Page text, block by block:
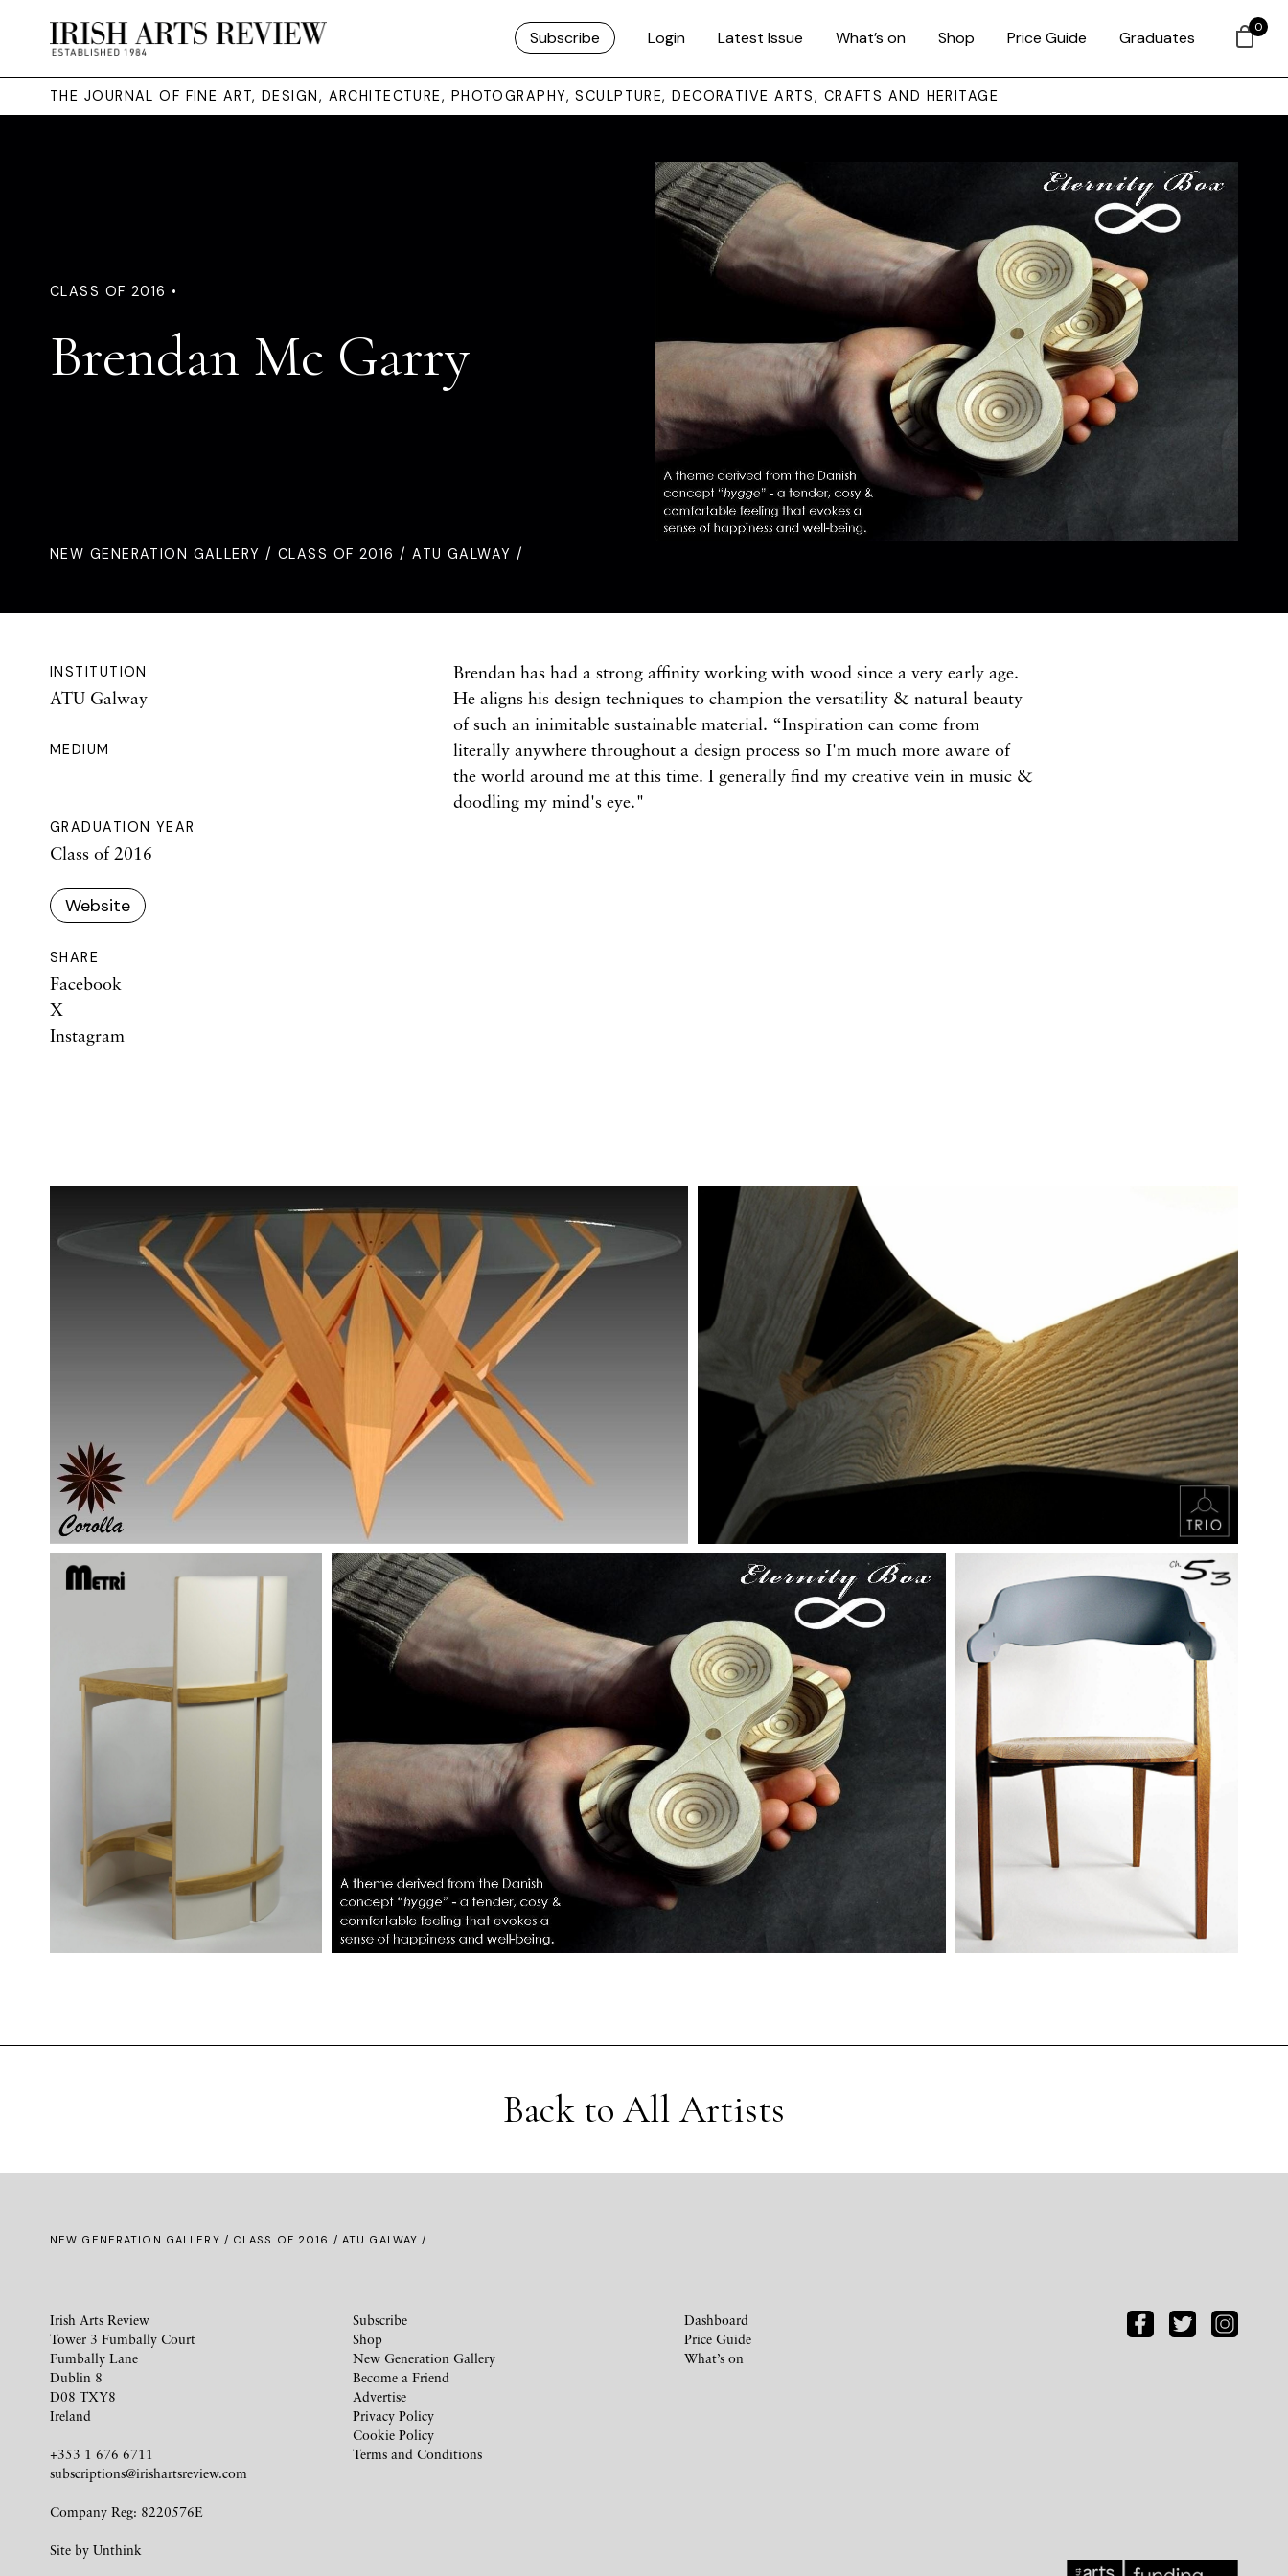
Subscribe Login Latest Issue What’s on Shop Price Guide Graduates
THE JOURNAL OF FINE ART, DESIGN, ARCHITECTURE, PHOTOGRAPHY, SCULPTURE, DECORATIVE ARTS, CRAFTS AND HERITAGE
CLASS OF 2016 •
Brendan Mc Garry
NEW GENERATION GALLERY /CLASS OF 2016 / ATU GALWAY /
INSTITUTION
ATU Galway
MEDIUM
GRADUATION YEAR
Class of 2016
Website
SHARE
Facebook
X
Instagram
Brendan has had a strong affinity working with wood since a very early age.
He aligns his design techniques to champion the versatility & natural beauty
of such an inimitable sustainable material. “Inspiration can come from
literally anywhere throughout a design process so I'm much more aware of
the world around me at this time. I generally find my creative vein in music &
doodling my mind's eye."
Back to All Artists
NEW GENERATION GALLERY / CLASS OF 2016 / ATU GALWAY /
Irish Arts Review
Tower 3 Fumbally Court
Fumbally Lane
Dublin 8
D08 TXY8
Ireland
+353 1 676 6711
subscriptions@irishartsreview.com
Company Reg: 8220576E
Site by Unthink
Subscribe
Shop
New Generation Gallery
Become a Friend
Advertise
Privacy Policy
Cookie Policy
Terms and Conditions
Dashboard
Price Guide
What’s on
0